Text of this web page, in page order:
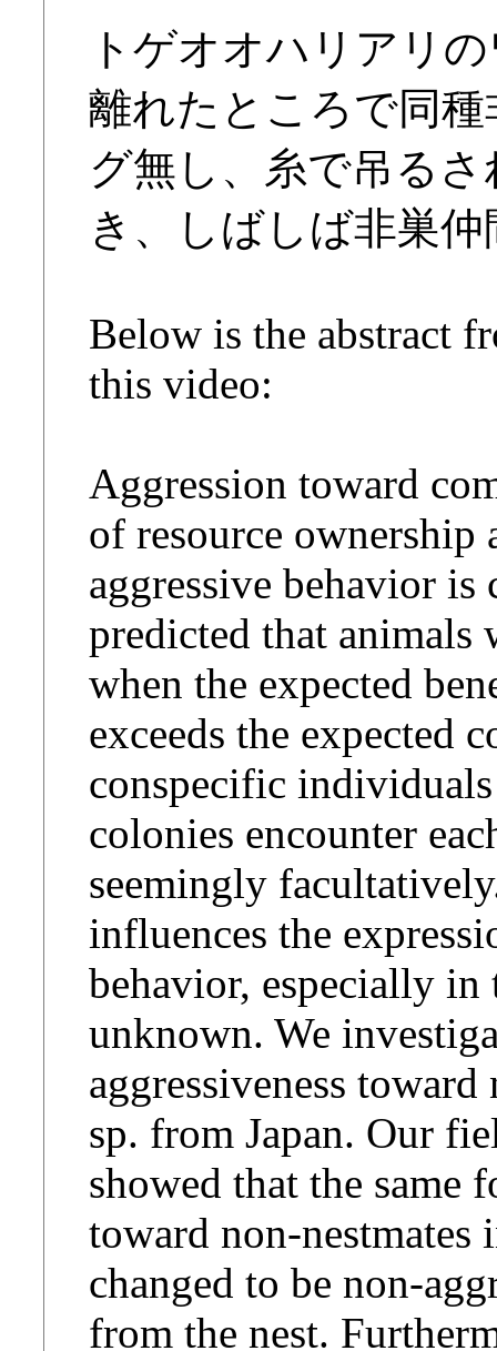
トゲオオハリアリ
離れたところで同
グ無し、糸で吊る
き、しばしば非巣
Below is the abstract
this video:
Aggression toward
of resource ownership
aggressive behavior
predicted that
when the expected
exceeds the expected
conspecific
colonies encounter
seemingly
influences the
behavior, especially
unknown. We
aggressiveness
sp. from Japan. Our
showed that the same
toward non-
changed to be non-
from the nest.